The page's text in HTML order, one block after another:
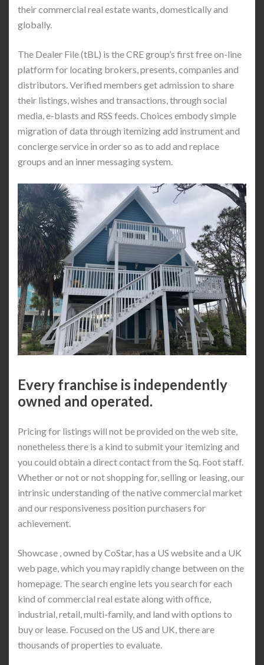
their commercial real estate wants, domestically and
globally.
The Dealer File (tBL) is the CRE group’s first free on-line
platform for locating brokers, presents, companies and
distributors. Verified members get admission to share
their listings, wishes and transactions, through social
media, e-blasts and RSS feeds. Choices embody simple
migration of data through itemizing add instrument and
concierge service in order so as to add and replace
groups and an inner messaging system.
Every franchise is independently
owned and operated.
Pricing for listings will not be provided on the web site,
nonetheless there is a kind to submit your itemizing and
you could obtain a direct contact from the Sq. Foot staff.
Whether or not or not shopping for, selling or leasing, our
intrinsic understanding of the native commercial market
and our responsiveness position purchasers for
achievement.
Showcase , owned by CoStar, has a US website and a UK
web page, which you may rapidly change between on the
homepage. The search engine lets you search for each
kind of commercial real estate along with office,
industrial, retail, multi-family, and land with options to
buy or lease. Focused on the US and UK, there are
thousands of properties to evaluate.